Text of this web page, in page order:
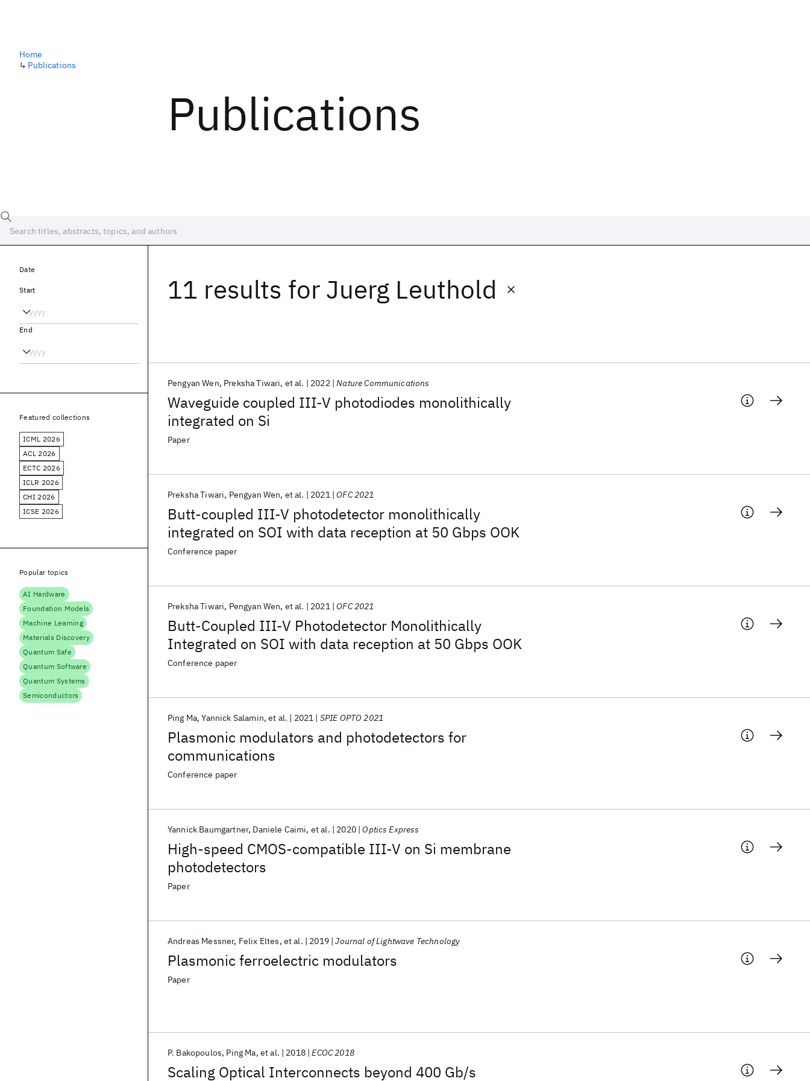
Publications
Home
↳ Publications
11 results for Juerg Leuthold
Waveguide coupled III-V photodiodes monolithically
integrated on Si
Pengyan Wen Preksha Tiwari et al. 2022 Nature Communications
Paper
Butt-coupled III-V photodetector monolithically
integrated on SOI with data reception at 50 Gbps OOK
Preksha Tiwari Pengyan Wen et al. 2021 OFC 2021
Conference paper
Butt-Coupled III-V Photodetector Monolithically
Integrated on SOI with data reception at 50 Gbps OOK
Preksha Tiwari Pengyan Wen et al. 2021 OFC 2021
Conference paper
Plasmonic modulators and photodetectors for
communications
Ping Ma Yannick Salamin et al. 2021 SPIE OPTO 2021
Conference paper
High-speed CMOS-compatible III-V on Si membrane
photodetectors
Yannick Baumgartner Daniele Caimi et al. 2020 Optics Express
Paper
Plasmonic ferroelectric modulators
Andreas Messner Felix Eltes et al. 2019 Journal of Lightwave Technology
Paper
Scaling Optical Interconnects beyond 400 Gb/s
P. Bakopoulos Ping Ma et al. 2018 ECOC 2018
Date
Start
End
Featured collections
ICML 2026
ACL 2026
ECTC 2026
ICLR 2026
CHI 2026
ICSE 2026
Popular topics
AI Hardware
Foundation Models
Machine Learning
Materials Discovery
Quantum Safe
Quantum Software
Quantum Systems
Semiconductors